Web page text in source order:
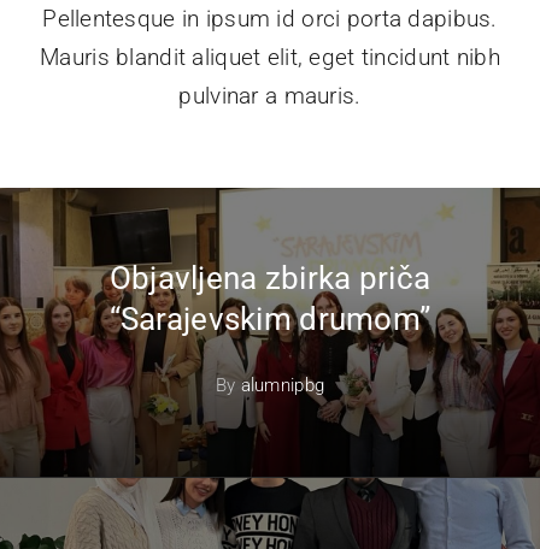
Pellentesque in ipsum id orci porta dapibus.
Mauris blandit aliquet elit, eget tincidunt nibh
pulvinar a mauris.
Objavljena zbirka priča
“Sarajevskim drumom”
By alumnipbg